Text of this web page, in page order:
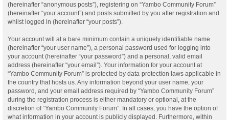
(hereinafter “anonymous posts”), registering on “Yambo Community Forum”
(hereinafter “your account”) and posts submitted by you after registration and
whilst logged in (hereinafter “your posts”).
Your account will at a bare minimum contain a uniquely identifiable name
(hereinafter “your user name”), a personal password used for logging into
your account (hereinafter “your password”) and a personal, valid email
address (hereinafter “your email”). Your information for your account at
“Yambo Community Forum” is protected by data-protection laws applicable in
the country that hosts us. Any information beyond your user name, your
password, and your email address required by “Yambo Community Forum”
during the registration process is either mandatory or optional, at the
discretion of “Yambo Community Forum”. In all cases, you have the option of
what information in your account is publicly displayed. Furthermore, within